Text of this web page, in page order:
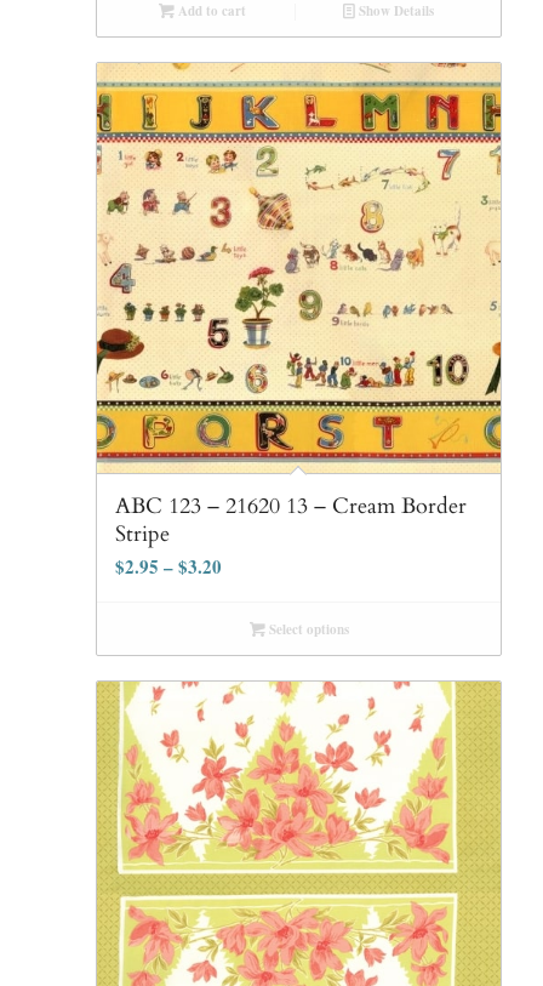
Add to cart Show Details
ABC 123 – 21620 13 – Cream Border
Stripe
$2.95 –$3.20
Select options